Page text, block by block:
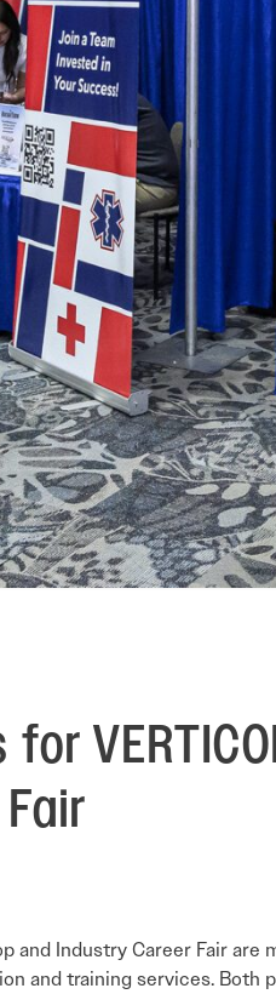
and Industry Career Fair
and training services. Both